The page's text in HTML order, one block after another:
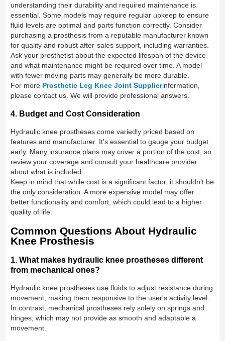
understanding their durability and required maintenance is
essential. Some models may require regular upkeep to ensure
fluid levels are optimal and parts function correctly. Consider
purchasing a prosthesis from a reputable manufacturer known
for quality and robust after-sales support, including warranties.
Ask your prosthetist about the expected lifespan of the device
and what maintenance might be required over time. A model
with fewer moving parts may generally be more durable.
For more Prosthetic Leg Knee Joint Supplierinformation,
please contact us. We will provide professional answers.
4. Budget and Cost Consideration
Hydraulic knee prostheses come variedly priced based on
features and manufacturer. It's essential to gauge your budget
early. Many insurance plans may cover a portion of the cost, so
review your coverage and consult your healthcare provider
about what is included.
Keep in mind that while cost is a significant factor, it shouldn't be
the only consideration. A more expensive model may offer
better functionality and comfort, which could lead to a higher
quality of life.
Common Questions About Hydraulic
Knee Prosthesis
1. What makes hydraulic knee prostheses different
from mechanical ones?
Hydraulic knee prostheses use fluids to adjust resistance during
movement, making them responsive to the user's activity level.
In contrast, mechanical prostheses rely solely on springs and
hinges, which may not provide as smooth and adaptable a
movement.